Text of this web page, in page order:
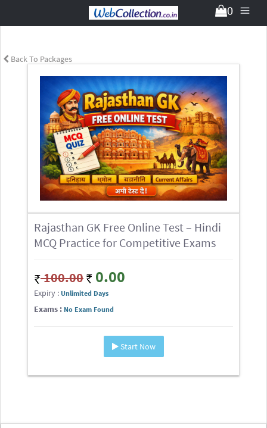
0
Back To Packages
Rajasthan GK Free Online Test – Hindi
MCQ Practice for Competitive Exams
100.00 0.00
Expiry : Unlimited Days
Exams : No Exam Found
Start Now